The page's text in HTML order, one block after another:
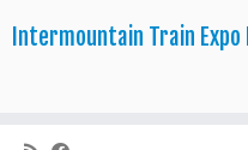
Intermountain Train Expo